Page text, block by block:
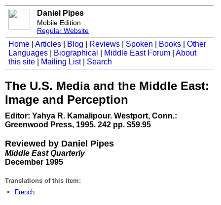
Daniel Pipes
Mobile Edition
Regular Website
Home Articles Blog Reviews Spoken Books
Other
Languages
Biographical Middle East Forum
About
this site
Mailing List| Search
The U.S. Media and the Middle East:
Image and Perception
Editor: Yahya R. Kamalipour. Westport, Conn.:
Greenwood Press, 1995. 242 pp. $59.95
Reviewed by Daniel Pipes
Middle East Quarterly
December 1995
Translations of this item:
French